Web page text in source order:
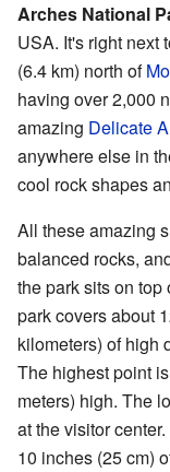
Arches National
USA. It's right next
(6.4 km) north of
having over 2,000
amazing Delicate
anywhere else in
cool rock shapes
All these amazing
balanced rocks,
the park sits on
park covers about
kilometers) of high
The highest point is
meters) high. The
at the visitor
10 inches (25 cm)